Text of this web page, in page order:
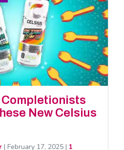
New Celsius
| February 17, 2025 | 1